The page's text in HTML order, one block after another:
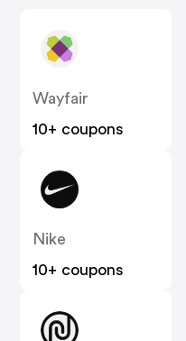
Wayfair
10+ coupons
Nike
10+ coupons